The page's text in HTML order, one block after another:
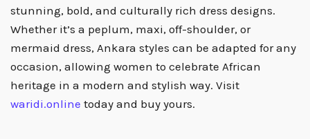
stunning, bold, and culturally rich dress designs.
Whether it’s a peplum, maxi, off-shoulder, or
mermaid dress, Ankara styles can be adapted for any
occasion, allowing women to celebrate African
heritage in a modern and stylish way. Visit
waridi.online today and buy yours.